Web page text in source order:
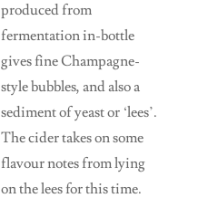
produced from
fermentation in-bottle
gives fine Champagne-
style bubbles, and also a
sediment of yeast or ‘lees’.
The cider takes on some
flavour notes from lying
on the lees for this time.